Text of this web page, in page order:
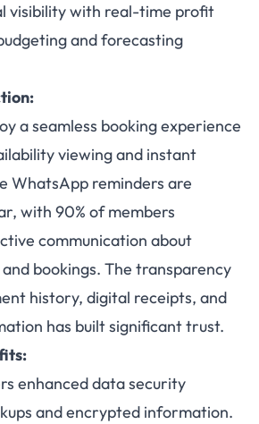
visibility with real-time profit
and forecasting
a seamless booking experience
viewing and instant
WhatsApp reminders are
with 90% of members
communication about
bookings. The transparency
history, digital receipts, and
has built significant trust.
enhanced data security
and encrypted information.